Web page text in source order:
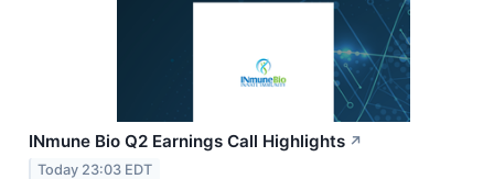
INmune Bio Q2 Earnings Call Highlights ↗
Today 23:03 EDT